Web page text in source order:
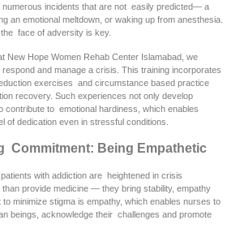
numerous incidents that are not easily predicted— a
an emotional meltdown, or waking up from anesthesia.
face of adversity is key.
New Hope Women Rehab Center Islamabad, we
and manage a crisis. This training incorporates
exercises and circumstance based practice
recovery. Such experiences not only develop
contribute to emotional hardiness, which enables
of dedication even in stressful conditions.
Commitment: Being Empathetic
with addiction are heightened in crisis
provide medicine — they bring stability, empathy
minimize stigma is empathy, which enables nurses to
beings, acknowledge their challenges and promote